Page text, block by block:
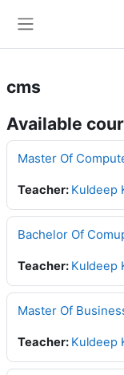
cms
Available
Master Of
Teacher: Kuldeep
Bachelor Of
Teacher: Kuldeep
Master Of
Teacher: Kuldeep